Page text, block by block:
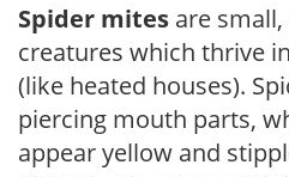
Spider mites are
creatures which thrive
(like heated houses).
piercing mouth parts,
appear yellow and